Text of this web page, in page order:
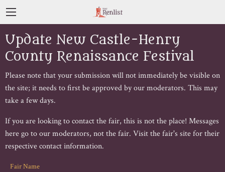
Update New Castle-Henry
County Renaissance Festival
Please note that your submission will not immediately be visible on
the site; it needs to first be approved by our moderators. This may
take a few days.
If you are looking to contact the fair, this is not the place! Messages
here go to our moderators, not the fair. Visit the fair's site for their
respective contact information.
Fair Name